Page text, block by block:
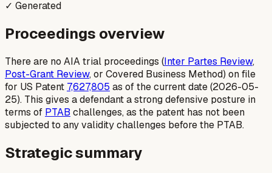
✓ Generated
Proceedings overview
There are no AIA trial proceedings (Inter Partes Review,
Post-Grant Review, or Covered Business Method) on file
for US Patent 7,627,805 as of the current date (2026-05-
25). This gives a defendant a strong defensive posture in
terms of PTAB challenges, as the patent has not been
subjected to any validity challenges before the PTAB.
Strategic summary